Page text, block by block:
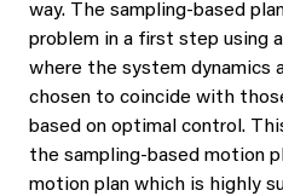
way. The sampling-based
problem in a first step using
where the system dynamics
chosen to coincide with
based on optimal control.
the sampling-based motion
motion plan which is highly